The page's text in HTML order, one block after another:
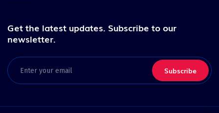
Get the latest updates. Subscribe to our
newsletter.
Email